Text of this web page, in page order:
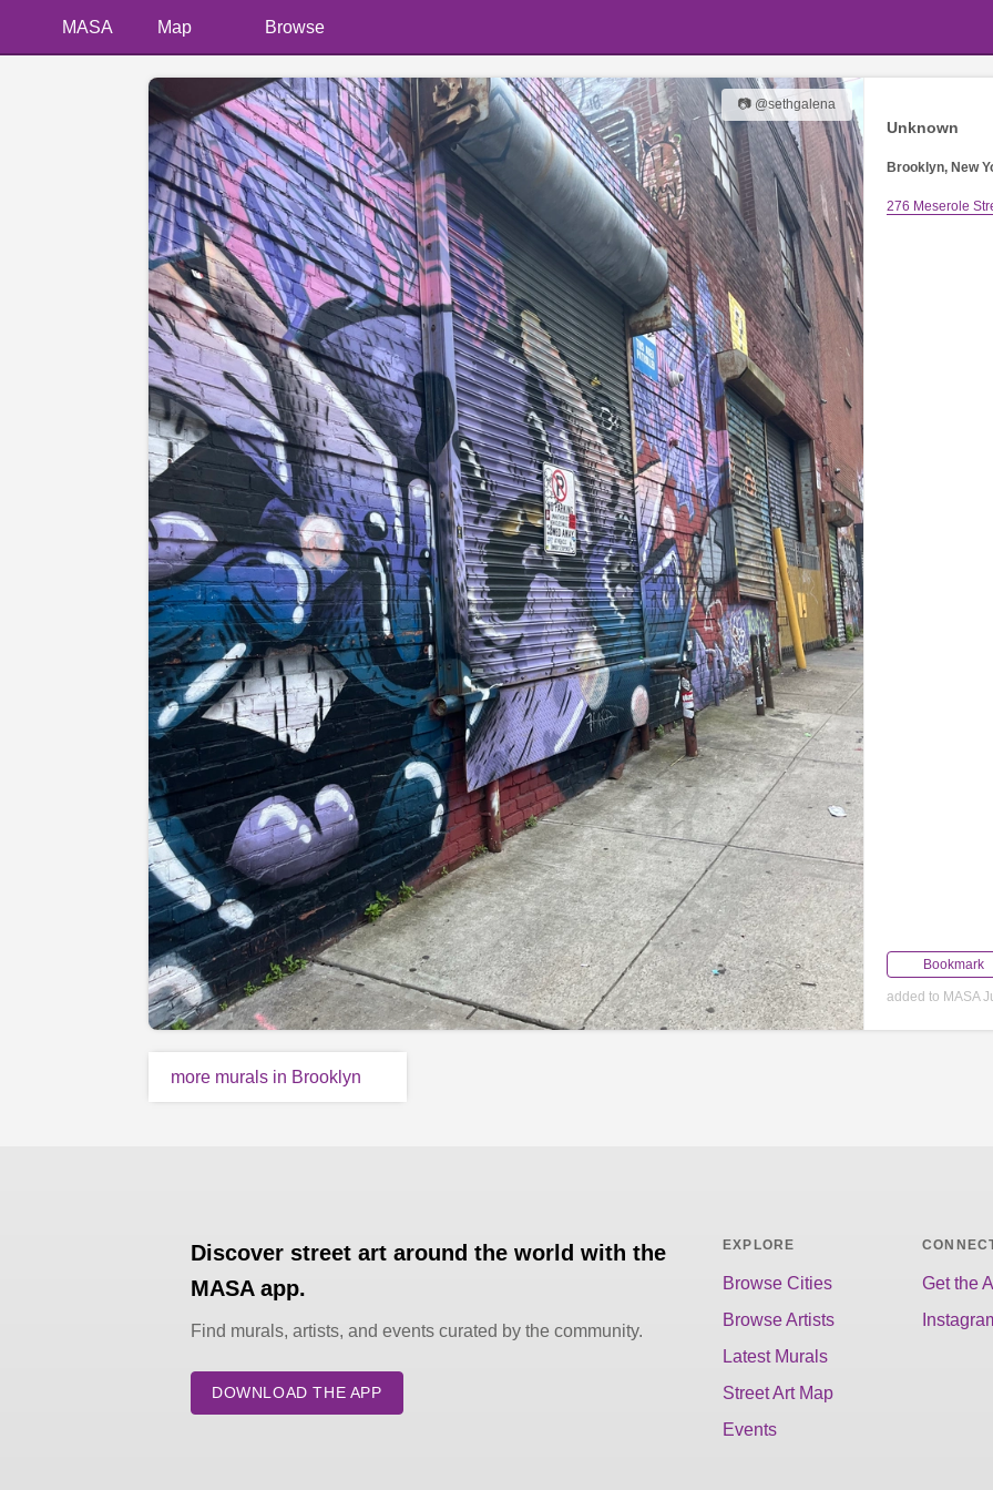
MASA Map Browse
📷 @sethgalena
Unknown
Brooklyn, New
276 Meserole
Bookmark
added to MASA
more murals in Brooklyn
Discover street art around the world with the
MASA app.
Find murals, artists, and events curated by the community.
DOWNLOAD THE APP
EXPLORE
Browse Cities
Browse Artists
Latest Murals
Street Art Map
Events
Get the